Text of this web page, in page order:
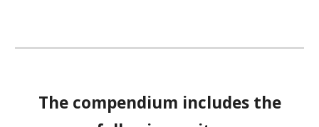
The compendium includes the